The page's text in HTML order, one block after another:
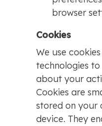
browser
Cookies
We use
technologies
about your
Cookies are
stored on your
device. They